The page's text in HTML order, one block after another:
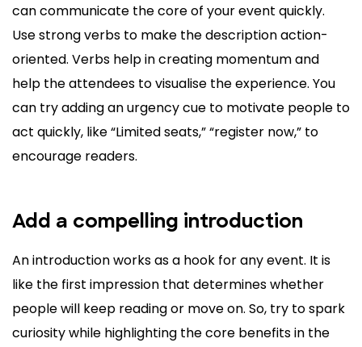
can communicate the core of your event quickly.
Use strong verbs to make the description action-
oriented. Verbs help in creating momentum and
help the attendees to visualise the experience. You
can try adding an urgency cue to motivate people to
act quickly, like “Limited seats,” “register now,” to
encourage readers.
Add a compelling introduction
An introduction works as a hook for any event. It is
like the first impression that determines whether
people will keep reading or move on. So, try to spark
curiosity while highlighting the core benefits in the